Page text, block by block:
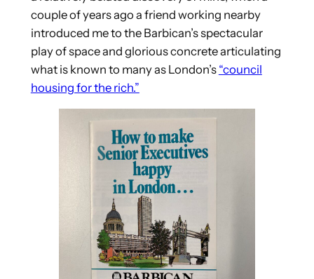
couple of years ago a friend working nearby
introduced me to the Barbican’s spectacular
play of space and glorious concrete articulating
what is known to many as London’s “council
housing for the rich.”